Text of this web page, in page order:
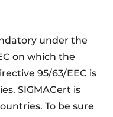
under the
on which the
95/63/EEC is
SIGMACert is
To be sure